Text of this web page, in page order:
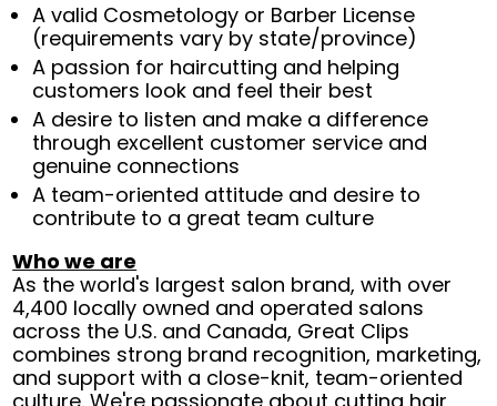
A valid Cosmetology or Barber License
(requirements vary by state/province)
A passion for haircutting and helping
customers look and feel their best
A desire to listen and make a difference
through excellent customer service and
genuine connections
A team-oriented attitude and desire to
contribute to a great team culture
Who we are
As the world's largest salon brand, with over
4,400 locally owned and operated salons
across the U.S. and Canada, Great Clips
combines strong brand recognition, marketing,
and support with a close-knit, team-oriented